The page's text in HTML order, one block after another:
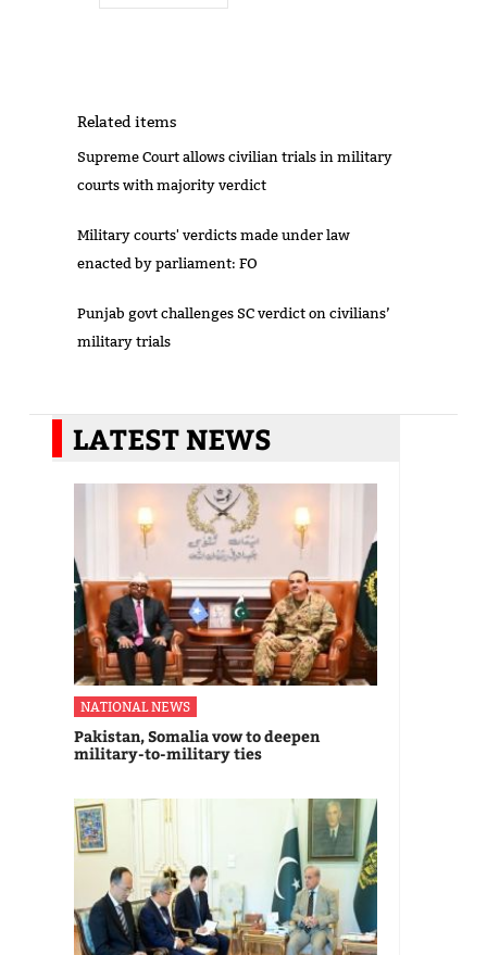
Related items
Supreme Court allows civilian trials in military
courts with majority verdict
Military courts' verdicts made under law
enacted by parliament: FO
Punjab govt challenges SC verdict on civilians’
military trials
LATEST NEWS
NATIONAL NEWS
Pakistan, Somalia vow to deepen
military-to-military ties